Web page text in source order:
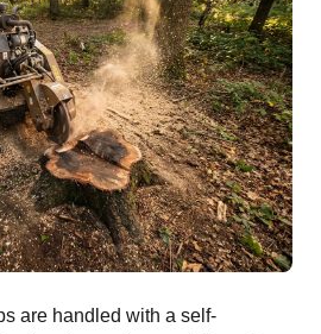
are handled with a self-